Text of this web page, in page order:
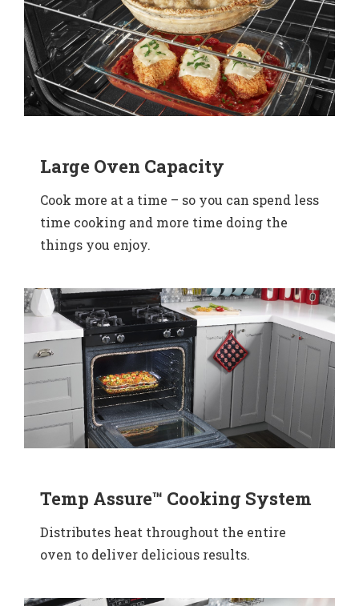
Large Oven Capacity
Cook more at a time – so you can spend less
time cooking and more time doing the
things you enjoy.
Temp Assure™ Cooking System
Distributes heat throughout the entire
oven to deliver delicious results.